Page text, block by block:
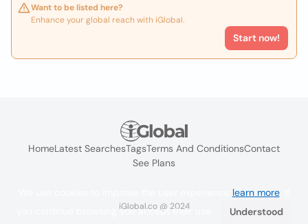
Want to be listed here?
Enhance your global reach with iGlobal.
Start now!
HomeLatest SearchesTagsTerms And ConditionsContact
See Plans
iGlobal.co @ 2024
learn more. If
you continue browsing you accept their use.
Understood